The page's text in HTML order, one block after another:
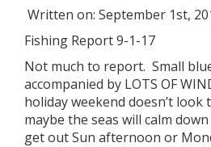
Written on: September 1st,
Fishing Report 9-1-17
Not much to report. Small
accompanied by LOTS OF
holiday weekend doesn’t
maybe the seas will calm
get out Sun afternoon or